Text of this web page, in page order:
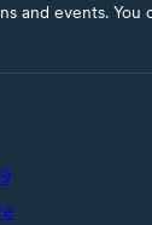
and events.